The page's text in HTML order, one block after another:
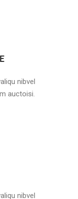
nibvel
auctoisi.
nibvel